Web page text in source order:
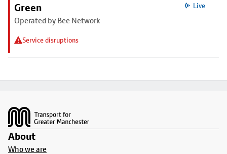
Green
Operated by Bee Network
Service disruptions
Live
About
Who we are